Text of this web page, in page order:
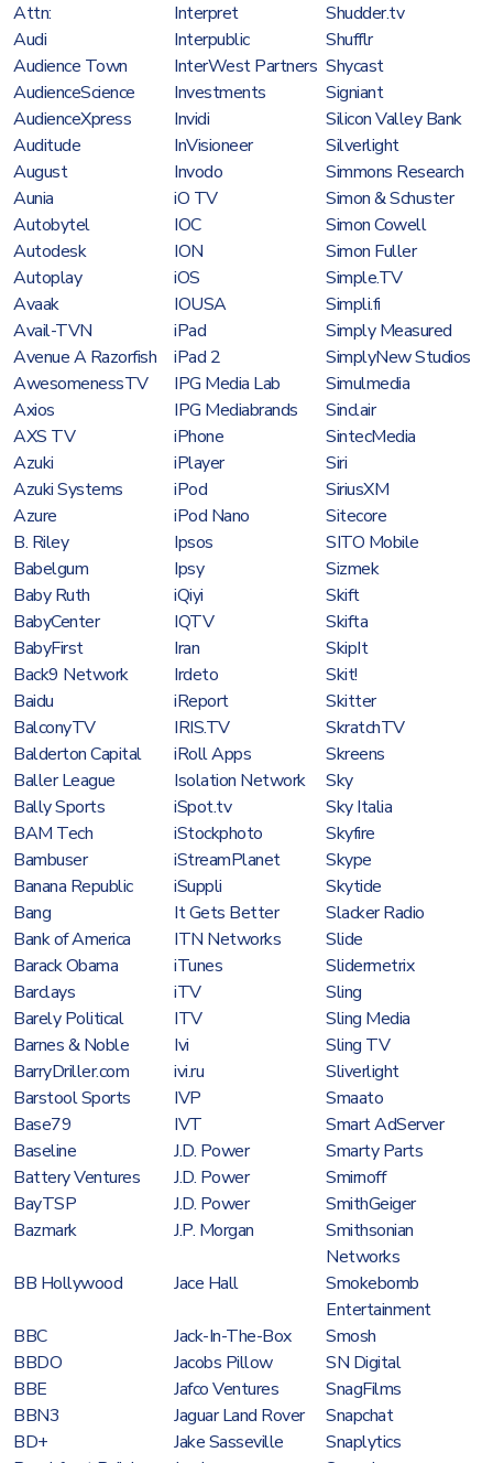
Attn: Interpret
Shudder.tv
Audi
Interpublic
Shufflr
Audience Town
InterWest Partners Shycast
AudienceScience
Investments
Signiant
AudienceXpress
Invidi
Silicon Valley Bank
Auditude
InVisioneer
Silverlight
August
Invodo
Simmons Research
Aunia
iO TV
Simon & Schuster
Autobytel
IOC
Simon Cowell
Autodesk
ION
Simon Fuller
Autoplay
iOS
Simple.TV
Avaak
IOUSA
Simpli.fi
Avail-TVN
iPad
Simply Measured
Avenue A Razorfish
iPad 2
SimplyNew Studios
AwesomenessTV
IPG Media Lab
Simulmedia
Axios
IPG Mediabrands
Sinclair
AXS TV
iPhone
SintecMedia
Azuki
iPlayer
Siri
Azuki Systems
iPod
SiriusXM
Azure
iPod Nano
Sitecore
B. Riley
Ipsos
SITO Mobile
Babelgum
Ipsy
Sizmek
Baby Ruth
iQiyi
Skift
BabyCenter
IQTV
Skifta
BabyFirst
Iran
SkipIt
Back9 Network
Irdeto
Skit!
Baidu
iReport
Skitter
BalconyTV
IRIS.TV
SkratchTV
Balderton Capital
iRoll Apps
Skreens
Baller League
Isolation Network
Sky
Bally Sports
iSpot.tv
Sky Italia
BAM Tech
iStockphoto
Skyfire
Bambuser
iStreamPlanet
Skype
Banana Republic
iSuppli
Skytide
Bang
It Gets Better
Slacker Radio
Bank of America
ITN Networks
Slide
Barack Obama
iTunes
Slidermetrix
Barclays
iTV
Sling
Barely Political
ITV
Sling Media
Barnes & Noble
Ivi
Sling TV
BarryDriller.com
ivi.ru
Sliverlight
Barstool Sports
IVP
Smaato
Base79
IVT
Smart AdServer
Baseline
J.D. Power
Smarty Parts
Battery Ventures
J.D. Power
Smirnoff
BayTSP
J.D. Power
SmithGeiger
Bazmark
J.P. Morgan
Smithsonian
Networks
BB Hollywood
Jace Hall
Smokebomb
Entertainment
BBC
Jack-In-The-Box
Smosh
BBDO
Jacobs Pillow
SN Digital
BBE
Jafco Ventures
SnagFilms
BBN3
Jaguar Land Rover
Snapchat
BD+
Jake Sasseville
Snaplytics